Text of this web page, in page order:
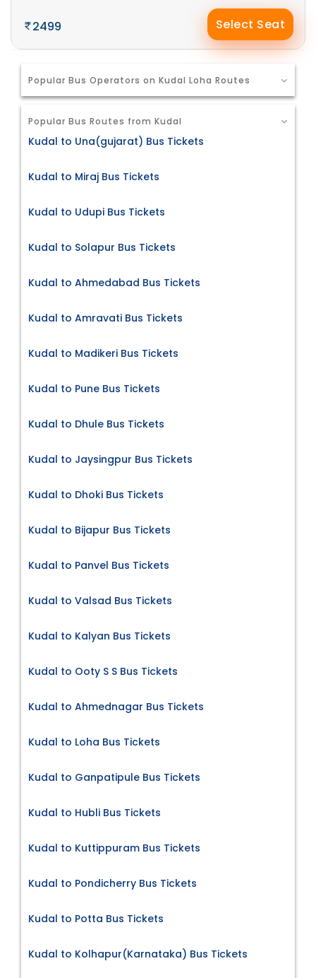
2499 Select Seat
Popular Bus Operators on Kudal Loha Routes
Popular Bus Routes from Kudal
Kudal to Una(gujarat) Bus Tickets
Kudal to Miraj Bus Tickets
Kudal to Udupi Bus Tickets
Kudal to Solapur Bus Tickets
Kudal to Ahmedabad Bus Tickets
Kudal to Amravati Bus Tickets
Kudal to Madikeri Bus Tickets
Kudal to Pune Bus Tickets
Kudal to Dhule Bus Tickets
Kudal to Jaysingpur Bus Tickets
Kudal to Dhoki Bus Tickets
Kudal to Bijapur Bus Tickets
Kudal to Panvel Bus Tickets
Kudal to Valsad Bus Tickets
Kudal to Kalyan Bus Tickets
Kudal to Ooty S S Bus Tickets
Kudal to Ahmednagar Bus Tickets
Kudal to Loha Bus Tickets
Kudal to Ganpatipule Bus Tickets
Kudal to Hubli Bus Tickets
Kudal to Kuttippuram Bus Tickets
Kudal to Pondicherry Bus Tickets
Kudal to Potta Bus Tickets
Kudal to Kolhapur(Karnataka) Bus Tickets